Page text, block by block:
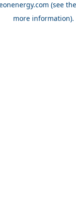
(see
more information).